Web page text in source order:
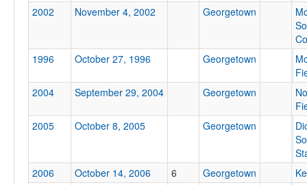
Ranked
Opp. Ranked
Date
2002
November 4, 2002 Georgetown
1996
October 27, 1996 Georgetown
2004
September 29, 2004 Georgetown
2005
October 8, 2005 Georgetown
2006
October 14, 2006 6 Georgetown